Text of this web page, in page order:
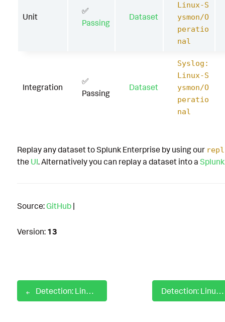
Unit
✅
Passing
Dataset
Linux-S
ysmon/O
peratio
nal
Integration
✅
Passing
Dataset
Syslog:
Linux-S
ysmon/O
peratio
nal
Replay any dataset to Splunk Enterprise by using our
the UI. Alternatively you can replay a dataset into a
Source: GitHub |
Version: 13
Detection: Linux Service Restarted Detection: Linux Setuid Using Chmod Utility